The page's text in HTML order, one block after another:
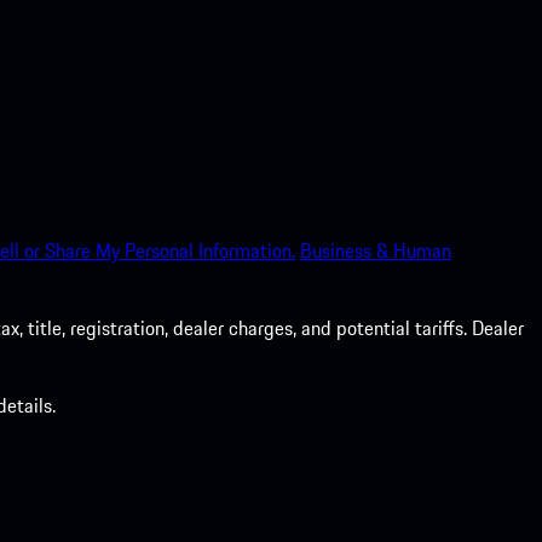
or Share My Personal Information. Business & Human
title, registration, dealer charges, and potential tariffs. Dealer